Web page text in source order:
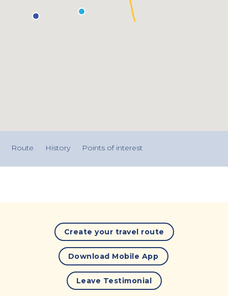
Route History Points of interest
Create your travel route
Download Mobile App
Leave Testimonial